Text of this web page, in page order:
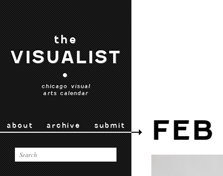
the
VISUALIST
•
chicago visual
arts calendar
about archive submit